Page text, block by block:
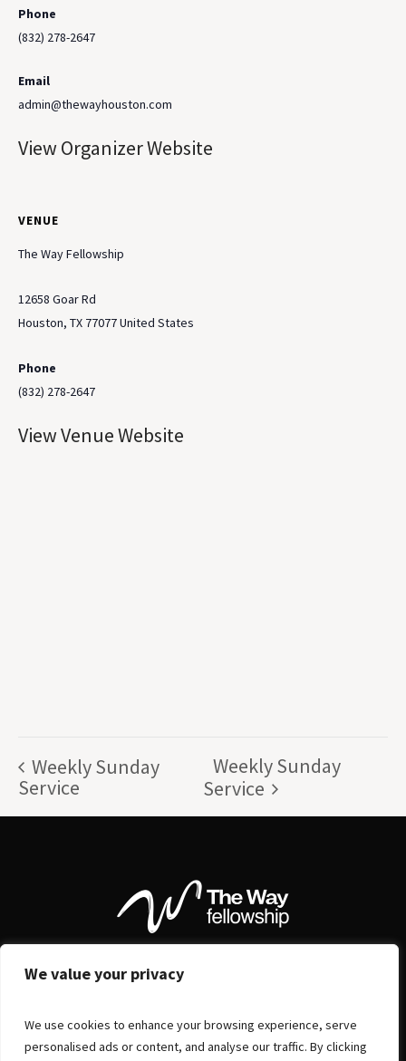
We value your privacy
We use cookies to enhance your browsing experience, serve
personalised ads or content, and analyse our traffic. By clicking
Phone
(832) 278-2647
Email
admin@thewayhouston.com
View Organizer Website
VENUE
The Way Fellowship
12658 Goar Rd
Houston, TX 77077United States
Phone
(832) 278-2647
View Venue Website
Weekly Sunday
Service
Weekly Sunday
Service